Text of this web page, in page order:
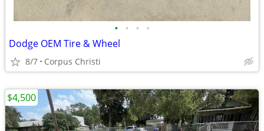
• • • •
Dodge OEM Tire & Wheel
8/7 Corpus Christi
$4,500